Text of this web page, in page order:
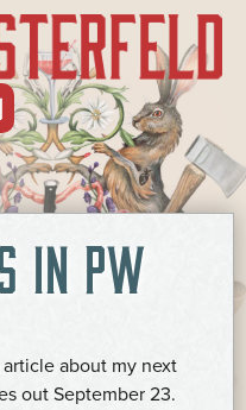
SKIP
TO
CONTENT
IN PW
about my next
out September 23.